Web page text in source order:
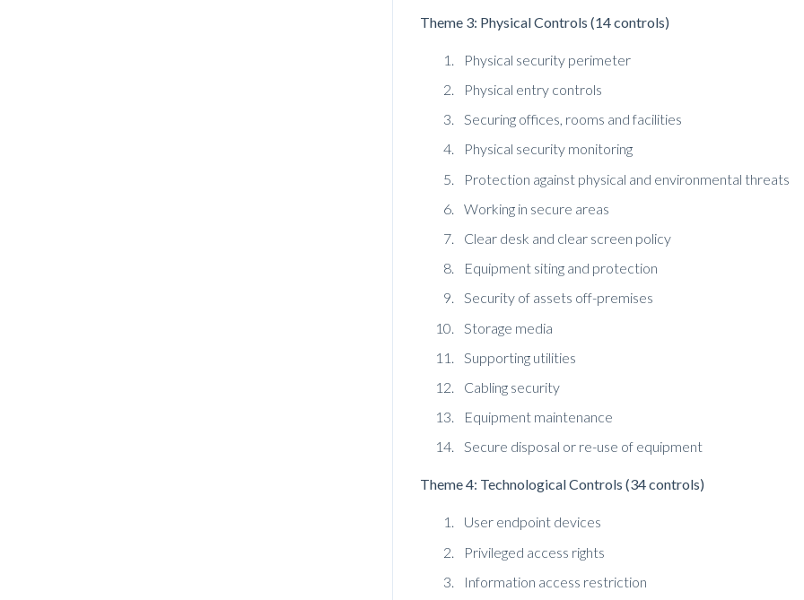
Theme 3: Physical Controls (14 controls)
Physical security perimeter
Physical entry controls
Securing offices, rooms and facilities
Physical security monitoring
Protection against physical and environmental threats
Working in secure areas
Clear desk and clear screen policy
Equipment siting and protection
Security of assets off-premises
Storage media
Supporting utilities
Cabling security
Equipment maintenance
Secure disposal or re-use of equipment
Theme 4: Technological Controls (34 controls)
User endpoint devices
Privileged access rights
Information access restriction